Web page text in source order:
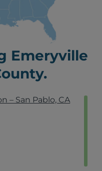
Emeryville
– San Pablo, CA